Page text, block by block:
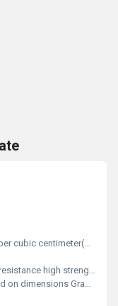
cubic centimeter(g/cm3)
high strength durability
dimensions Grams (g)